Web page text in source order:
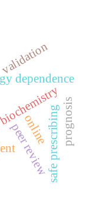
dependence
peer reviewsafe prescribing
validation
online prognosis